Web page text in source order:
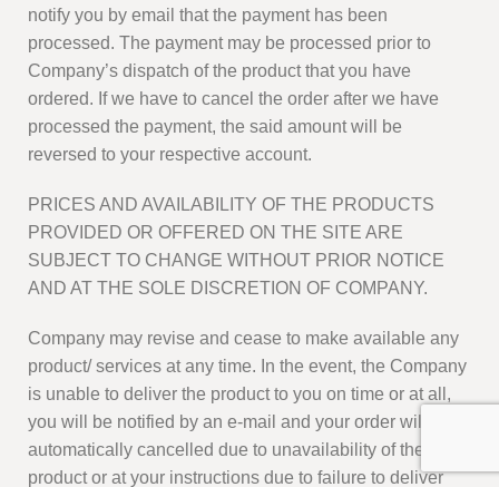
notify you by email that the payment has been
processed. The payment may be processed prior to
Company’s dispatch of the product that you have
ordered. If we have to cancel the order after we have
processed the payment, the said amount will be
reversed to your respective account.
PRICES AND AVAILABILITY OF THE PRODUCTS
PROVIDED OR OFFERED ON THE SITE ARE
SUBJECT TO CHANGE WITHOUT PRIOR NOTICE
AND AT THE SOLE DISCRETION OF COMPANY.
Company may revise and cease to make available any
product/ services at any time. In the event, the Company
is unable to deliver the product to you on time or at all,
you will be notified by an e-mail and your order will be
automatically cancelled due to unavailability of the
product or at your instructions due to failure to deliver